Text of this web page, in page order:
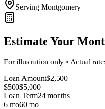
Serving Montgomery
Estimate Your
For illustration only • Actual
Loan Amount$2,500
$500$5,000
Loan Term24 months
6 mo60 mo